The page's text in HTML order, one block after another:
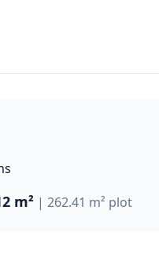
m² | 262.41 m² plot